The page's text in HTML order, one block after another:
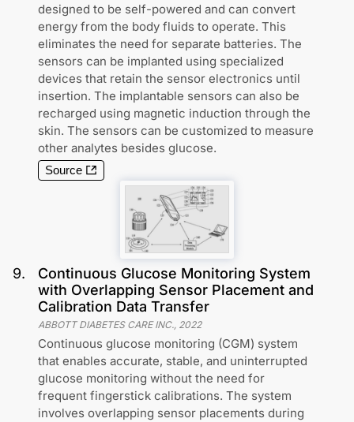
designed to be self-powered and can convert
energy from the body fluids to operate. This
eliminates the need for separate batteries. The
sensors can be implanted using specialized
devices that retain the sensor electronics until
insertion. The implantable sensors can also be
recharged using magnetic induction through the
skin. The sensors can be customized to measure
other analytes besides glucose.
Source
9.
Continuous Glucose Monitoring System
with Overlapping Sensor Placement and
Calibration Data Transfer
ABBOTT DIABETES CARE INC., 2022
Continuous glucose monitoring (CGM) system
that enables accurate, stable, and uninterrupted
glucose monitoring without the need for
frequent fingerstick calibrations. The system
involves overlapping sensor placements during